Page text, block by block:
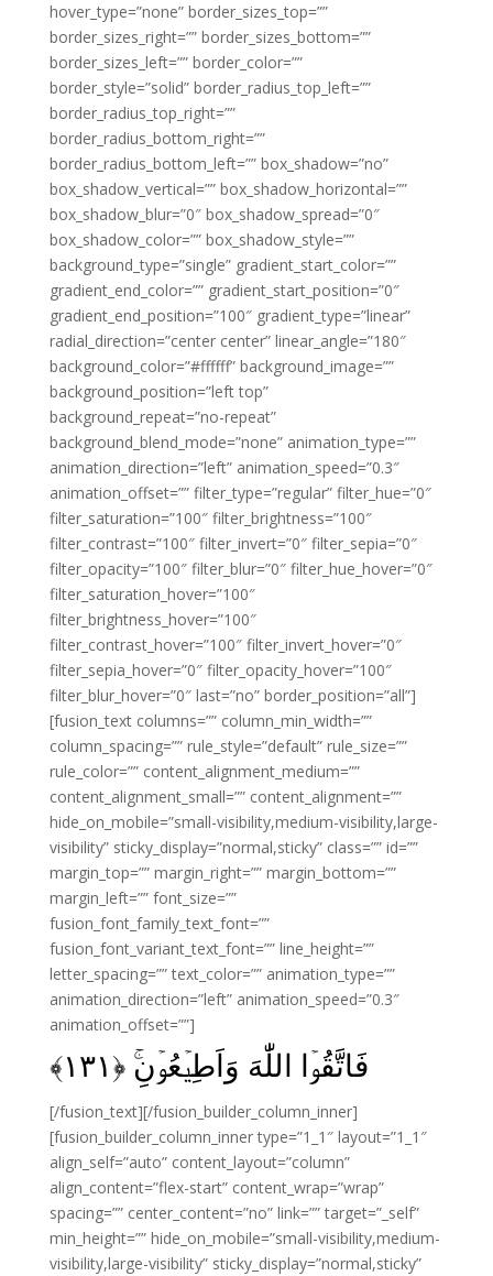
hover_type=”none” border_sizes_top=””
border_sizes_right=”” border_sizes_bottom=””
border_sizes_left=”” border_color=””
border_style=”solid” border_radius_top_left=””
border_radius_top_right=””
border_radius_bottom_right=””
border_radius_bottom_left=”” box_shadow=”no”
box_shadow_vertical=”” box_shadow_horizontal=””
box_shadow_blur=”0″ box_shadow_spread=”0″
box_shadow_color=”” box_shadow_style=””
background_type=”single” gradient_start_color=””
gradient_end_color=”” gradient_start_position=”0″
gradient_end_position=”100″ gradient_type=”linear”
radial_direction=”center center” linear_angle=”180″
background_color=”#ffffff” background_image=””
background_position=”left top”
background_repeat=”no-repeat”
background_blend_mode=”none” animation_type=””
animation_direction=”left” animation_speed=”0.3″
animation_offset=”” filter_type=”regular” filter_hue=”0″
filter_saturation=”100″ filter_brightness=”100″
filter_contrast=”100″ filter_invert=”0″ filter_sepia=”0″
filter_opacity=”100″ filter_blur=”0″ filter_hue_hover=”0″
filter_saturation_hover=”100″
filter_brightness_hover=”100″
filter_contrast_hover=”100″ filter_invert_hover=”0″
filter_sepia_hover=”0″ filter_opacity_hover=”100″
filter_blur_hover=”0″ last=”no” border_position=”all”]
[fusion_text columns=”” column_min_width=””
column_spacing=”” rule_style=”default” rule_size=””
rule_color=”” content_alignment_medium=””
content_alignment_small=”” content_alignment=””
hide_on_mobile=”small-visibility,medium-visibility,large-
visibility” sticky_display=”normal,sticky” class=”” id=””
margin_top=”” margin_right=”” margin_bottom=””
margin_left=”” font_size=””
fusion_font_family_text_font=””
fusion_font_variant_text_font=”” line_height=””
letter_spacing=”” text_color=”” animation_type=””
animation_direction=”left” animation_speed=”0.3″
animation_offset=””]
فَاتَّقُوۡا اللّٰهَ وَاَطِيۡعُوۡنِ‌ۚ‏ ﴿۱۳۱﴾
[/fusion_text][/fusion_builder_column_inner]
[fusion_builder_column_inner type=”1_1″ layout=”1_1″
align_self=”auto” content_layout=”column”
align_content=”flex-start” content_wrap=”wrap”
spacing=”” center_content=”no” link=”” target=”_self”
min_height=”” hide_on_mobile=”small-visibility,medium-
visibility,large-visibility” sticky_display=”normal,sticky”